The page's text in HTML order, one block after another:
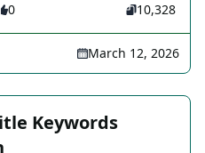
0 10,328
March 12, 2026
Keywords